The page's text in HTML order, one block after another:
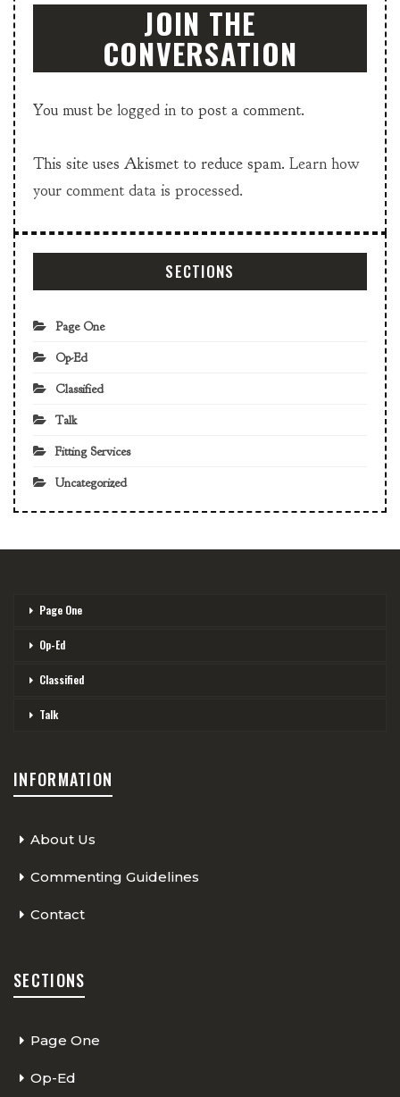
JOIN THE
CONVERSATION
You must be logged in to post a comment.
This site uses Akismet to reduce spam. Learn how
your comment data is processed.
SECTIONS
Page One
Op-Ed
Classified
Talk
Fitting Services
Uncategorized
Page One
Op-Ed
Classified
Talk
INFORMATION
About Us
Commenting Guidelines
Contact
SECTIONS
Page One
Op-Ed